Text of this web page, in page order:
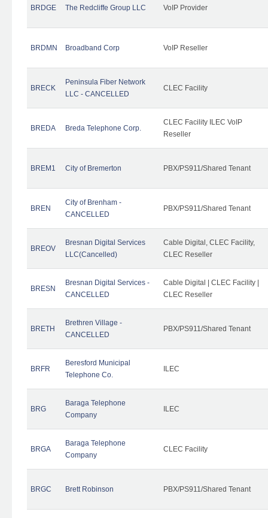
BRDGE The Redcliffe Group LLC VoIP Provider
BRDMN Broadband Corp VoIP Reseller
BRECK
Peninsula Fiber Network
LLC - CANCELLED
CLEC Facility
BREDA Breda Telephone Corp.
CLEC Facility ILEC VoIP
Reseller
BREM1 City of Bremerton PBX/PS911/Shared Tenant
BREN
City of Brenham -
CANCELLED
PBX/PS911/Shared Tenant
BREOV
Bresnan Digital Services
LLC(Cancelled)
Cable Digital, CLEC Facility,
CLEC Reseller
BRESN
Bresnan Digital Services -
CANCELLED
Cable Digital | CLEC Facility |
CLEC Reseller
BRETH
Brethren Village -
CANCELLED
PBX/PS911/Shared Tenant
BRFR
Beresford Municipal
Telephone Co.
ILEC
BRG
Baraga Telephone
Company
ILEC
BRGA
Baraga Telephone
Company
CLEC Facility
BRGC Brett Robinson PBX/PS911/Shared Tenant